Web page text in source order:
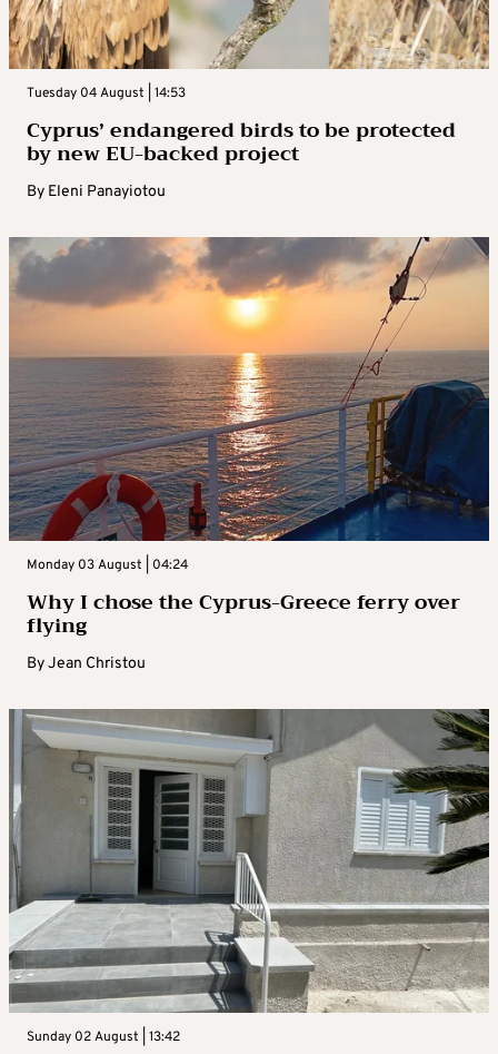
Tuesday 04 August | 14:53
Cyprus’ endangered birds to be protected
by new EU-backed project
By Eleni Panayiotou
Monday 03 August | 04:24
Why I chose the Cyprus-Greece ferry over
flying
ByJean Christou
Sunday 02 August | 13:42